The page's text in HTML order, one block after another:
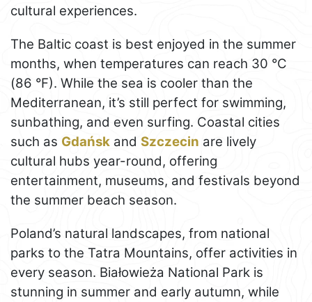
cultural experiences.
The Baltic coast is best enjoyed in the summer
months, when temperatures can reach 30 °C
(86 °F). While the sea is cooler than the
Mediterranean, it’s still perfect for swimming,
sunbathing, and even surfing. Coastal cities
such as Gdańsk and Szczecin are lively
cultural hubs year-round, offering
entertainment, museums, and festivals beyond
the summer beach season.
Poland’s natural landscapes, from national
parks to the Tatra Mountains, offer activities in
every season. Białowieża National Park is
stunning in summer and early autumn, while